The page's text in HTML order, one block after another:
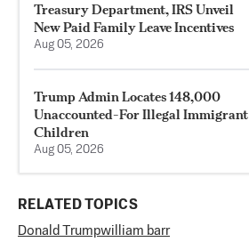
Treasury Department, IRS Unveil
New Paid Family Leave Incentives
Aug 05, 2026
Trump Admin Locates 148,000
Unaccounted-For Illegal Immigrant
Children
Aug 05, 2026
RELATED TOPICS
Donald Trumpwilliam barr